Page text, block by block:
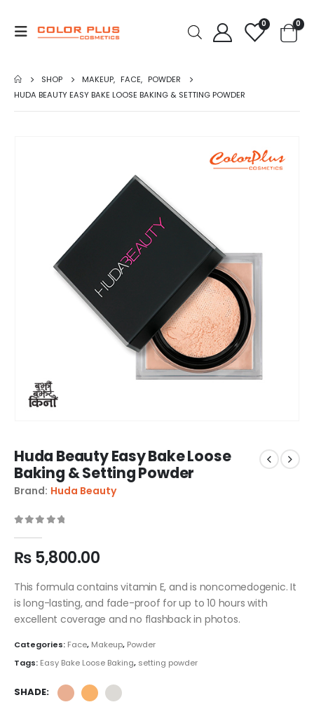
0 0
SHOP MAKEUP, FACE, POWDER
HUDA BEAUTY EASY BAKE LOOSE BAKING & SETTING POWDER
Huda Beauty Easy Bake Loose
Baking & Setting Powder
Brand: Huda Beauty
₨5,800.00
This formula contains vitamin E, and is noncomedogenic. It
is long-lasting, and fade-proof for up to 10 hours with
excellent coverage and no flashback in photos.
Categories: Face, Makeup, Powder
Tags: Easy Bake Loose Baking, setting powder
SHADE